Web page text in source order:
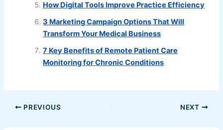
How Digital Tools Improve Practice Efficiency
3 Marketing Campaign Options That Will
Transform Your Medical Business
7 Key Benefits of Remote Patient Care
Monitoring for Chronic Conditions
PREVIOUS NEXT